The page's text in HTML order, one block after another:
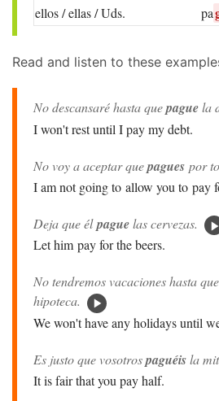
ellos / ellas / Uds.
pa
Read and listen to these
No descansaré hasta quepaguela
I won't rest until I pay my debt.
No voy a aceptar quepagues por
I am not going to allow you to pay
Deja que élpaguelas cervezas.
Let him pay for the beers.
No tendremos vacaciones hasta
hipoteca.
We won't have any holidays until
Es justo que vosotrospaguéisla
It is fair that you pay half.